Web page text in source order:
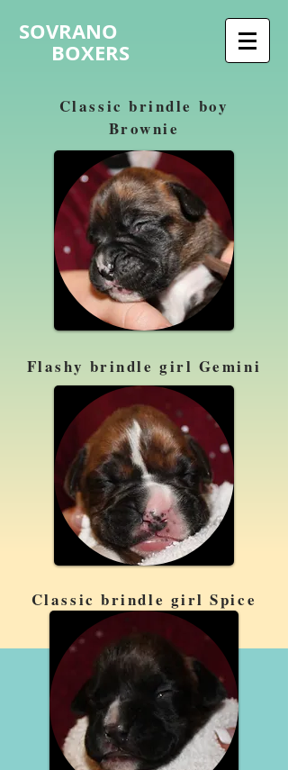
SOVRANO
BOXERS
Classic brindle boy
Brownie
Flashy brindle girl Gemini
Classic brindle girl Spice